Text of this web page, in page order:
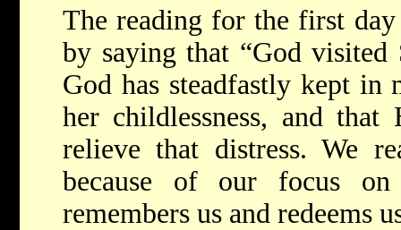
The reading for the first day
by saying that “God visited
God has steadfastly kept in
her childlessness, and
relieve that distress. We
because of our focus
remembers us and redeems